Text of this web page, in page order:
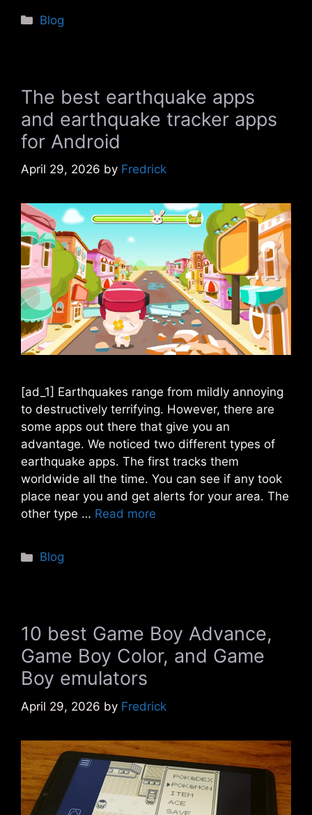
Categories
Blog
The best earthquake apps
and earthquake tracker apps
for Android
April 29, 2026 by Fredrick
[ad_1] Earthquakes range from mildly annoying
to destructively terrifying. However, there are
some apps out there that give you an
advantage. We noticed two different types of
earthquake apps. The first tracks them
worldwide all the time. You can see if any took
place near you and get alerts for your area. The
other type … Read more
Categories
Blog
10 best Game Boy Advance,
Game Boy Color, and Game
Boy emulators
April 29, 2026 by Fredrick